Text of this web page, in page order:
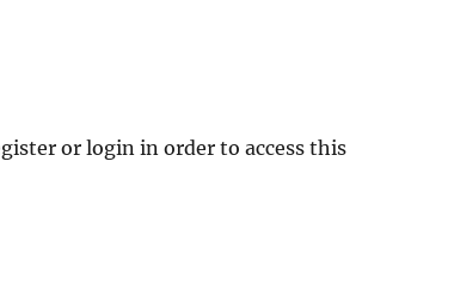
or login in order to access this